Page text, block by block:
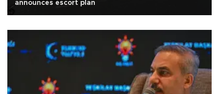
announces escort plan